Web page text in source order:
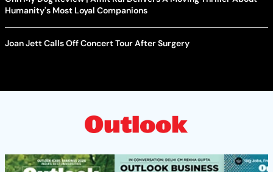
Humanity's Most Loyal Companions
Joan Jett Calls Off Concert Tour After Surgery